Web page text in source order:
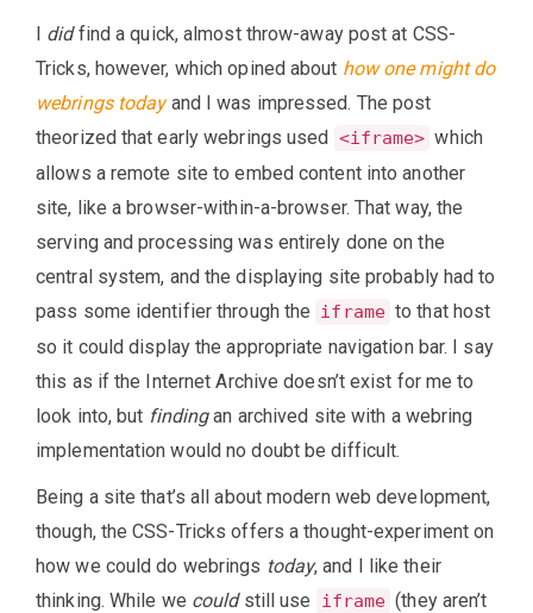
I didfind a quick, almost throw-away post at CSS-
Tricks, however, which opined about how one might do
webrings todayand I was impressed. The post
theorized that early webrings used <iframe> which
allows a remote site to embed content into another
site, like a browser-within-a-browser. That way, the
serving and processing was entirely done on the
central system, and the displaying site probably had to
pass some identifier through the iframe to that host
so it could display the appropriate navigation bar. I say
this as if the Internet Archive doesn’t exist for me to
look into, but findingan archived site with a webring
implementation would no doubt be difficult.
Being a site that’s all about modern web development,
though, the CSS-Tricks offers a thought-experiment on
how we could do webrings today, and I like their
thinking. While we couldstill use iframe (they aren’t